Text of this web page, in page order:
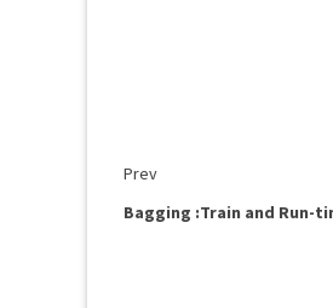
Prev
Bagging :Train and Run-